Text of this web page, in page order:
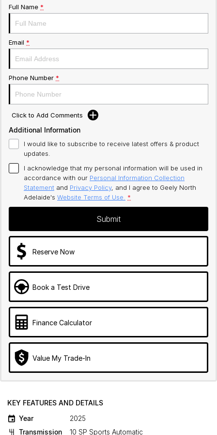
Full Name *
Email *
Phone Number *
Click to Add Comments
Additional Information
I would like to subscribe to receive latest offers & product
updates.
I acknowledge that my personal information will be used in
accordance with our Personal Information Collection
Statement and Privacy Policy, and I agree to Geely North
Adelaide's Website Terms of Use. *
Submit
Reserve Now
Book a Test Drive
Finance Calculator
Value My Trade-In
KEY FEATURES AND DETAILS
Year
2025
Transmission
10 SP Sports Automatic